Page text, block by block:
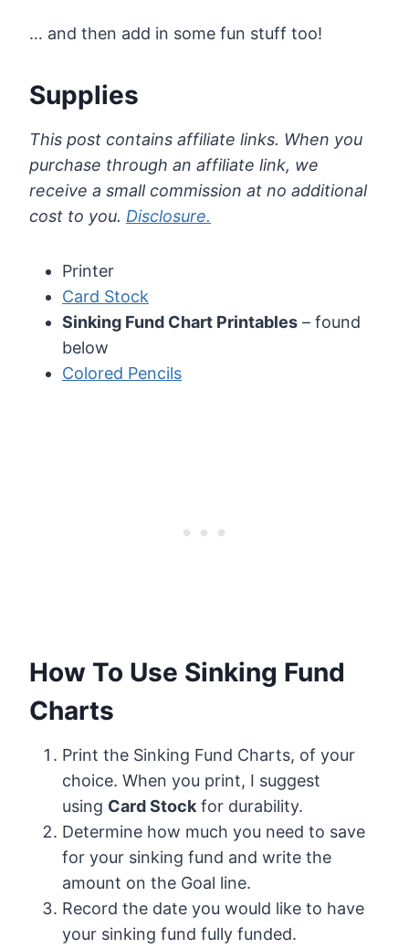
… and then add in some fun stuff too!
Supplies
This post contains affiliate links. When you
purchase through an affiliate link, we
receive a small commission at no additional
cost to you. Disclosure.
Printer
Card Stock
Sinking Fund Chart Printables – found
below
Colored Pencils
How To Use Sinking Fund
Charts
Print the Sinking Fund Charts, of your
choice. When you print, I suggest
using Card Stockfor durability.
Determine how much you need to save
for your sinking fund and write the
amount on the Goal line.
Record the date you would like to have
your sinking fund fully funded.